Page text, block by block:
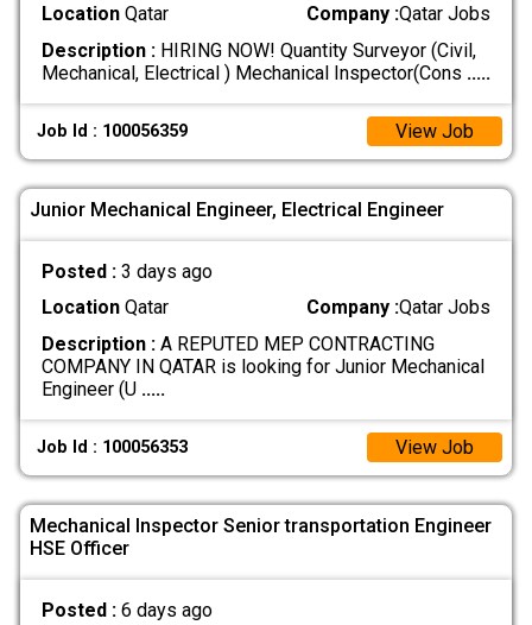
LocationQatar Company :Qatar Jobs
Description :HIRING NOW! Quantity Surveyor (Civil,
Mechanical, Electrical ) Mechanical Inspector(Cons .....
Job Id : 100056359 View Job
Junior Mechanical Engineer, Electrical Engineer
Posted : 3 days ago
LocationQatar Company :Qatar Jobs
Description :A REPUTED MEP CONTRACTING
COMPANY IN QATAR is looking for Junior Mechanical
Engineer (U .....
Job Id : 100056353 View Job
Mechanical Inspector Senior transportation Engineer
HSE Officer
Posted : 6 days ago